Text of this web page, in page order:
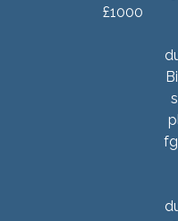
£1000